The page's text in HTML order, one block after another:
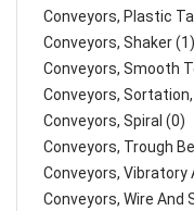
Conveyors, Plastic
Conveyors, Shaker (1)
Conveyors, Smooth
Conveyors,
Conveyors, Spiral (0)
Conveyors, Trough
Conveyors, Vibratory
Conveyors, Wire And